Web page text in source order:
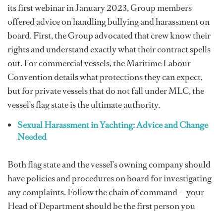
its first webinar in January 2023, Group members
offered advice on handling bullying and harassment on
board. First, the Group advocated that crew know their
rights and understand exactly what their contract spells
out. For commercial vessels, the Maritime Labour
Convention details what protections they can expect,
but for private vessels that do not fall under MLC, the
vessel’s flag state is the ultimate authority.
Sexual Harassment in Yachting: Advice and Change
Needed
Both flag state and the vessel’s owning company should
have policies and procedures on board for investigating
any complaints. Follow the chain of command — your
Head of Department should be the first person you